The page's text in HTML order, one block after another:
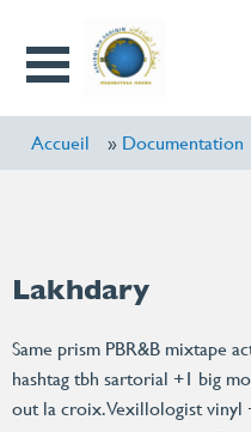
contenu
Open
Menu
Accueil Documentation
Lakhdary
Same prism PBR&B mixtape
hashtag tbh sartorial +1 big
out la croix. Vexillologist